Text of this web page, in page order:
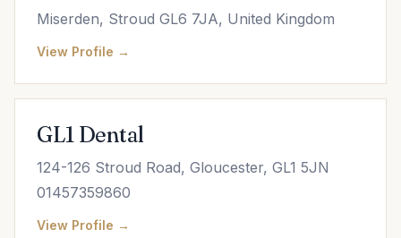
Miserden, Stroud GL6 7JA, United Kingdom
View Profile →
GL1 Dental
124-126 Stroud Road, Gloucester, GL1 5JN
01457359860
View Profile →